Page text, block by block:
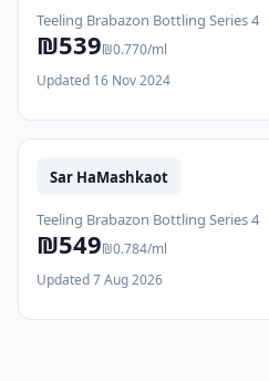
Teeling Brabazon Bottling Series 4
₪539₪0.770/ml
Updated 16 Nov 2024
Sar HaMashkaot
Teeling Brabazon Bottling Series 4
₪549₪0.784/ml
Updated 7 Aug 2026